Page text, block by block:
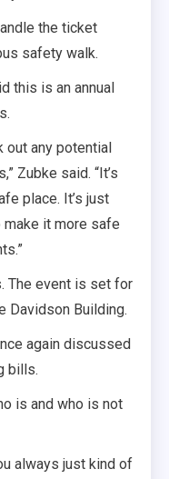
the ticket
safety walk.
this is an annual
out any potential
Zubke said. “It’s
place. It’s just
make it more safe
The event is set for
Davidson Building.
again discussed
bills.
is and who is not
always just kind of